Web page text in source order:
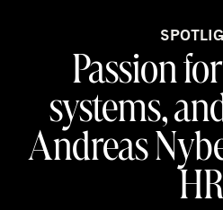
Passion
systems,
Andreas
HR